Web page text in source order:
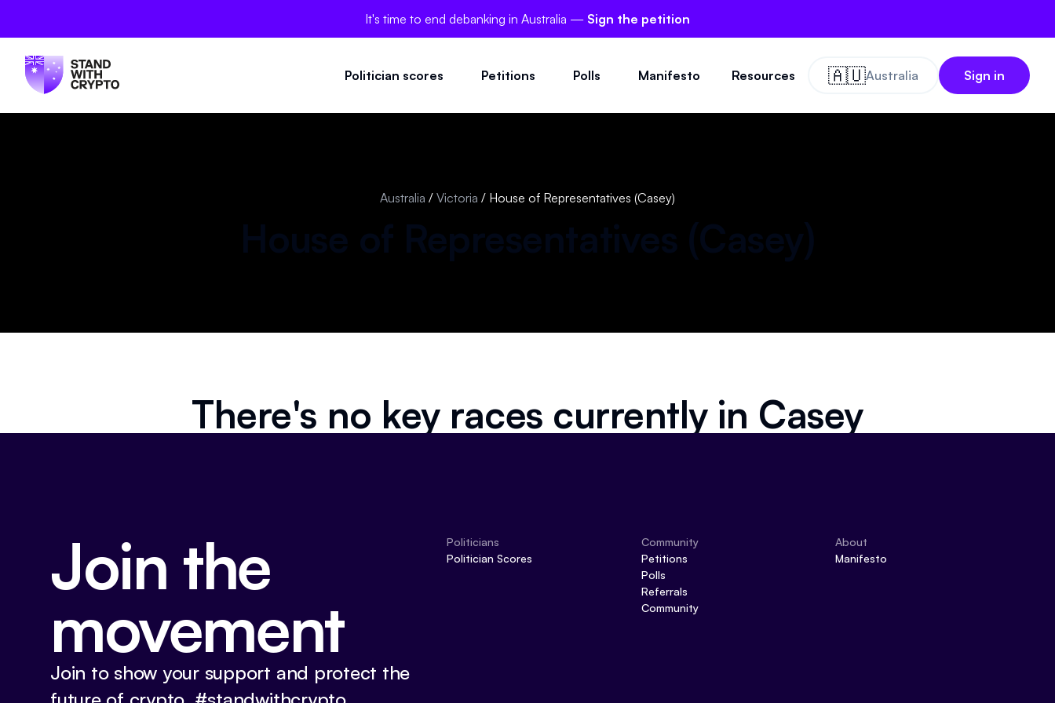
It's time to end debanking in Australia — Sign the petition
Politician scores Petitions Polls Manifesto Resources 🇦🇺Australia Sign in
Australia / Victoria / House of Representatives (Casey)
There's no key races currently in Casey
Join the
movement
Join to show your support and protect the
Politicians
Politician Scores
Community
Petitions
Polls
Referrals
Community
About
Manifesto